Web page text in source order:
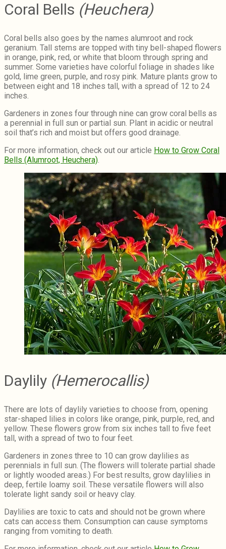
Coral Bells (Heuchera)
Coral bells also goes by the names alumroot and rock
geranium. Tall stems are topped with tiny bell-shaped flowers
in orange, pink, red, or white that bloom through spring and
summer. Some varieties have colorful foliage in shades like
gold, lime green, purple, and rosy pink. Mature plants grow to
between eight and 18 inches tall, with a spread of 12 to 24
inches.
Gardeners in zones four through nine can grow coral bells as
a perennial in full sun or partial sun. Plant in acidic or neutral
soil that’s rich and moist but offers good drainage.
For more information, check out our article How to Grow Coral
Bells (Alumroot, Heuchera).
Daylily (Hemerocallis)
There are lots of daylily varieties to choose from, opening
star-shaped lilies in colors like orange, pink, purple, red, and
yellow. These flowers grow from six inches tall to five feet
tall, with a spread of two to four feet.
Gardeners in zones three to 10 can grow daylilies as
perennials in full sun. (The flowers will tolerate partial shade
or lightly wooded areas.) For best results, grow daylilies in
deep, fertile loamy soil. These versatile flowers will also
tolerate light sandy soil or heavy clay.
Daylilies are toxic to cats and should not be grown where
cats can access them. Consumption can cause symptoms
ranging from vomiting to death.